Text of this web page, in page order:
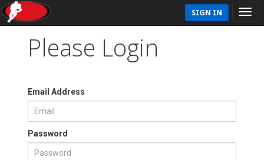
SIGN IN
Please Login
Email Address
Password